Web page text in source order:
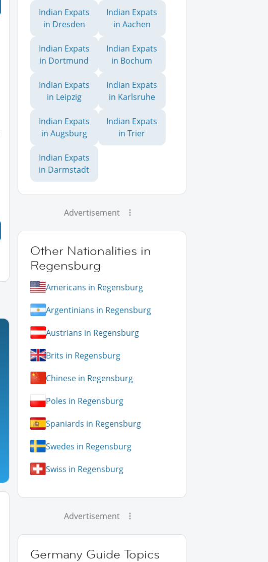
Indian Expats
in Dresden
Indian Expats
in Aachen
Indian Expats
in Dortmund
Indian Expats
in Bochum
Indian Expats
in Leipzig
Indian Expats
in Karlsruhe
Indian Expats
in Augsburg
Indian Expats
in Trier
Indian Expats
in Darmstadt
Advertisement
Other Nationalities in
Regensburg
Americans in Regensburg
Argentinians in Regensburg
Austrians in Regensburg
Brits in Regensburg
Chinese in Regensburg
Poles in Regensburg
Spaniards in Regensburg
Swedes in Regensburg
Swiss in Regensburg
Advertisement
Germany Guide Topics